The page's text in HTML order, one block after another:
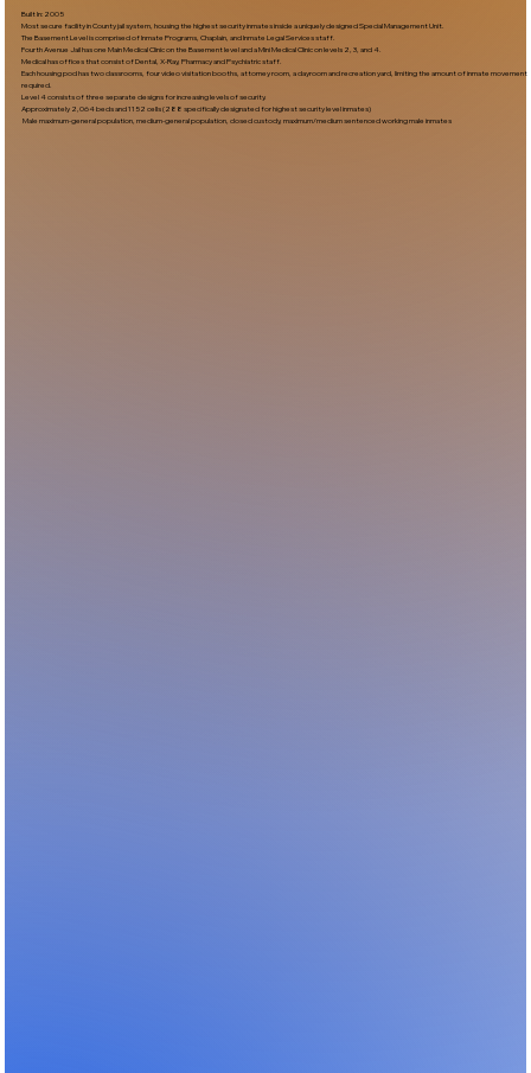
Built In:2005​
Most secure facility in County jail system, housing the highest security inmates inside a uniquely designed Special Management Unit.
The Basement Level is comprised of Inmate Programs, Chaplain, and Inmate Legal Services staff.
Fourth Avenue Jail has one Main Medical Clinic on the Basement level and a Mini Medical Clinic on levels 2, 3, and 4.
Medical has offices that consist of Dental, X-Ray, Pharmacy and Psychiatric staff.
Each housing pod has two classrooms, four video visitation booths, attorney room, a dayroom and recreation yard, limiting the amount of inmate movement
required.
Level 4 consists of three separate designs for increasing levels of security.
Approximately 2,064 beds and 1152 cells (288 specifically designated for highest security level inmates)
Male maximum-general population, medium-general population, closed custody, maximum/medium sentenced working male inmates